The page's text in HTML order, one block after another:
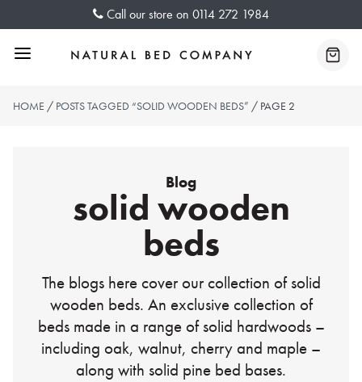
Call our store on 0114 272 1984
Menu
HOME / POSTS TAGGED “SOLID WOODEN BEDS” / PAGE 2
Blog
solid wooden
beds
The blogs here cover our collection of solid
wooden beds. An exclusive collection of
beds made in a range of solid hardwoods –
including oak, walnut, cherry and maple –
along with solid pine bed bases.